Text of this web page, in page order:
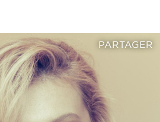
PARTAGER